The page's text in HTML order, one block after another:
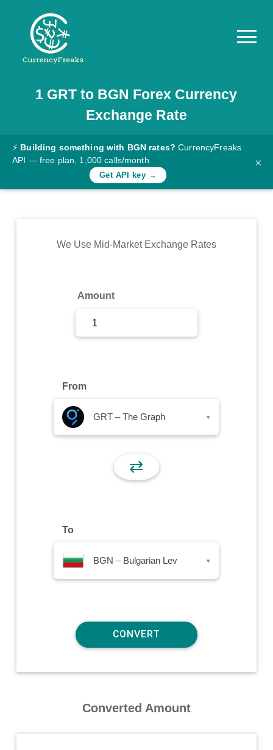
Pricing
Documentation
Converter
Rates
Commodity
1 GRT to BGN Forex Currency
Exchange Rate
⚡ Building something with BGN rates? CurrencyFreaks
API — free plan, 1,000 calls/month
Get API key →
×
We Use Mid-Market Exchange Rates
Amount
From
GRT – The Graph ▾
⇄
To
BGN – Bulgarian Lev ▾
Converted Amount